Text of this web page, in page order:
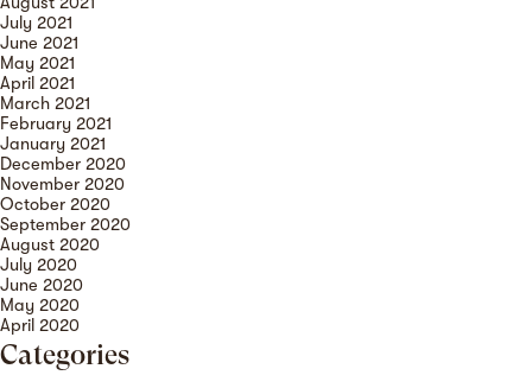
July 2021
June 2021
May 2021
April 2021
March 2021
February 2021
January 2021
December 2020
November 2020
October 2020
September 2020
August 2020
July 2020
June 2020
May 2020
April 2020
Categories